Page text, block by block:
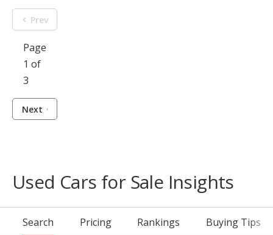
Prev
Page
1 of
3
Next
Used Cars for Sale Insights
Search Pricing Rankings Buying Tips